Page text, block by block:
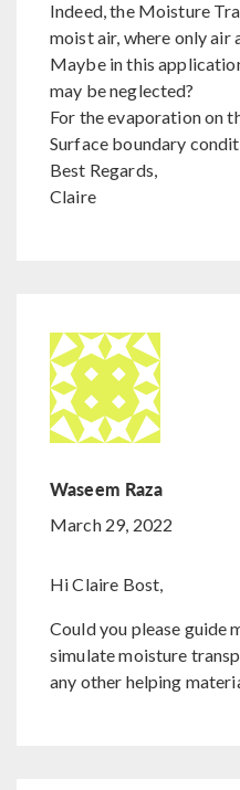
Indeed, the Moisture
moist air, where only air
Maybe in this
may be neglected?
For the evaporation on
Surface boundary
Best Regards,
Claire
Waseem Raza
March 29, 2022
Hi Claire Bost,
Could you please guide
simulate moisture
any other helping